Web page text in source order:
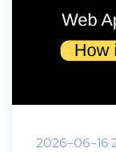
2026-06-16